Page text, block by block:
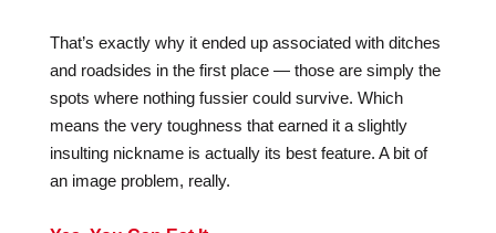
That’s exactly why it ended up associated with ditches
and roadsides in the first place — those are simply the
spots where nothing fussier could survive. Which
means the very toughness that earned it a slightly
insulting nickname is actually its best feature. A bit of
an image problem, really.